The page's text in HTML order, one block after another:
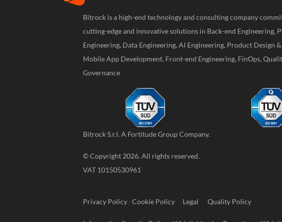
Bitrock is a high-end technology and consulting company
cutting-edge and innovative solutions in Back-end Engineering,
Engineering, Data Engineering, AI Engineering, Product Design
Mobile App Development, Front-end Engineering, FinOps,
Governance
Bitrock S.r.l. A Fortitude GroupCompany.
© Copyright 2026. All rights reserved.
VAT 10150530961
Privacy Policy Cookie Policy Legal Quality Policy